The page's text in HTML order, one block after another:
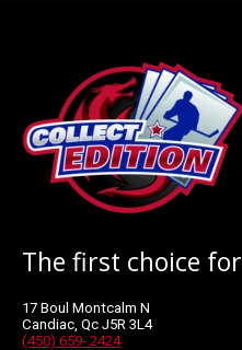
The first choice
17 Boul Montcalm N
Candiac, Qc J5R 3L4
(450) 659- 2424